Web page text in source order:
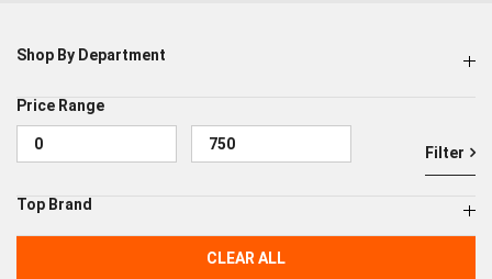
Shop By Department
Price Range
Filter
Top Brand
CLEAR ALL